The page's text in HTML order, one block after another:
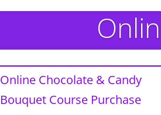
Online Chocolate & Candy
Bouquet Course Purchase